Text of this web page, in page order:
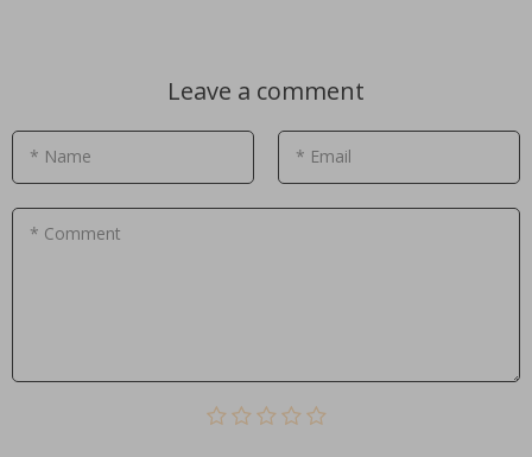
Leave a comment
* Name * Email
* Comment